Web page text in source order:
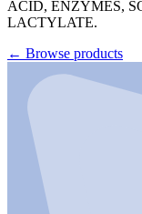
ACID, ENZYMES,
LACTYLATE.
← Browse products